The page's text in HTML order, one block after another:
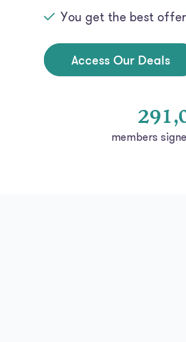
You get the best
Access Our Deals
members